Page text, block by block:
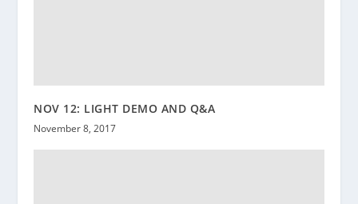
NOV 12: LIGHT DEMO AND Q&A
November 8, 2017